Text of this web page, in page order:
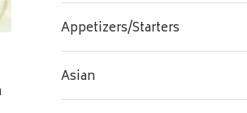
Appetizers/Starters
Asian